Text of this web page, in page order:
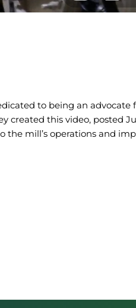
to being an
created this video, posted
the mill’s operations and